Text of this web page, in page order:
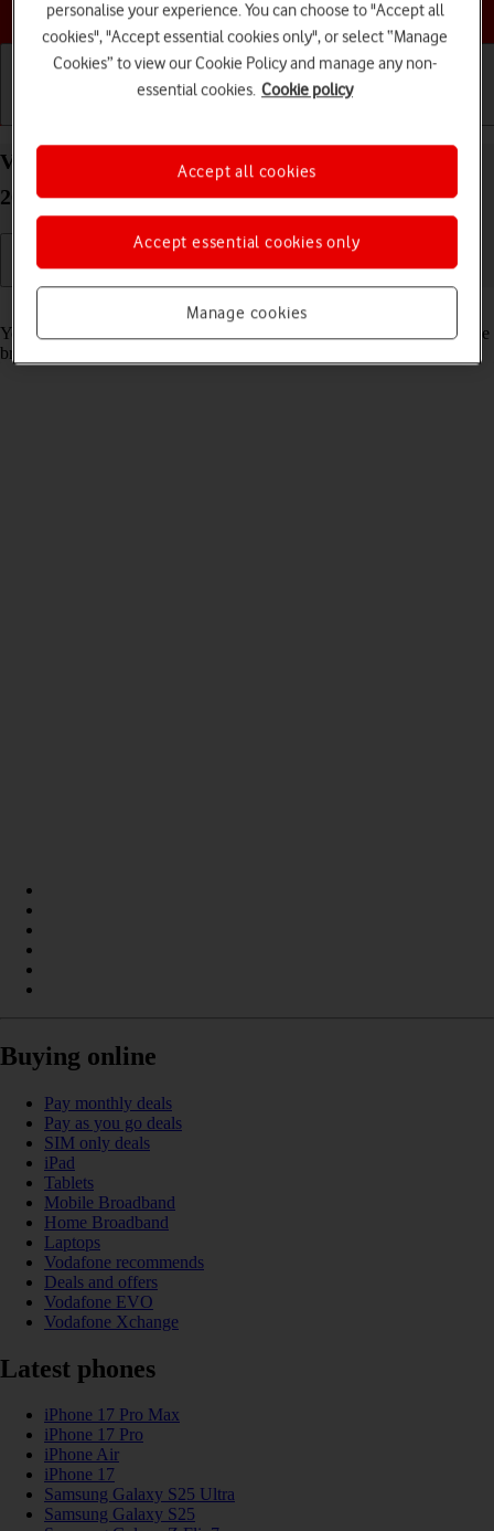
Choose a help topic
View data usage on your Apple iPhone 14 Plus iOS
26
Read help info
You can see how much mobile data you've used when you've used the
browser or sent and received email messages etc.
Buying online
Pay monthly deals
Pay as you go deals
SIM only deals
iPad
Tablets
Mobile Broadband
Home Broadband
Laptops
Vodafone recommends
Deals and offers
Vodafone EVO
Vodafone Xchange
Latest phones
iPhone 17 Pro Max
iPhone 17 Pro
iPhone Air
iPhone 17
Samsung Galaxy S25 Ultra
Samsung Galaxy S25
personalise your experience. You can choose to "Accept all
cookies", "Accept essential cookies only", or select “Manage
Cookies” to view our Cookie Policy and manage any non-
essential cookies. Cookie policy
Manage cookies
Accept essential cookies only
Accept all cookies